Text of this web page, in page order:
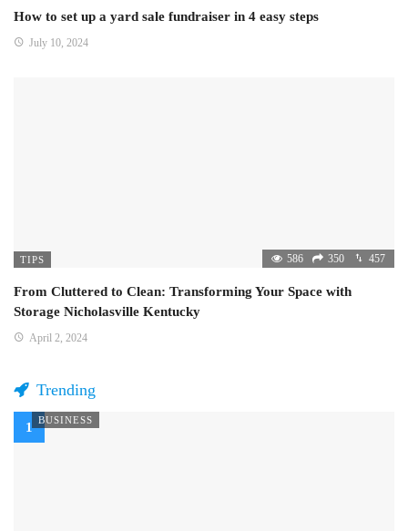
How to set up a yard sale fundraiser in 4 easy steps
July 10, 2024
TIPS 586 350 457
From Cluttered to Clean: Transforming Your Space with
Storage Nicholasville Kentucky
April 2, 2024
Trending
BUSINESS